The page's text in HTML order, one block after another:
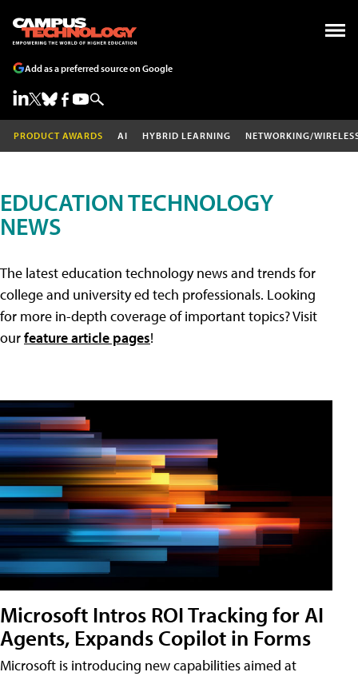
Add as a preferred source on Google
PRODUCT AWARDS AI HYBRID LEARNING NETWORKING/
EDUCATION TECHNOLOGY
NEWS
The latest education technology news and trends for
college and university ed tech professionals. Looking
for more in-depth coverage of important topics? Visit
ourfeature article pages!
Microsoft Intros ROI Tracking for AI
Agents, Expands Copilot in Forms
Microsoft is introducing new capabilities aimed at